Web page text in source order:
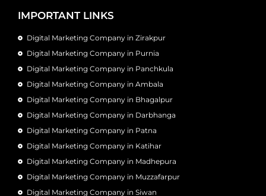
IMPORTANT LINKS
Digital Marketing Company in Zirakpur
Digital Marketing Company in Purnia
Digital Marketing Company in Panchkula
Digital Marketing Company in Ambala
Digital Marketing Company in Bhagalpur
Digital Marketing Company in Darbhanga
Digital Marketing Company in Patna
Digital Marketing Company in Katihar
Digital Marketing Company in Madhepura
Digital Marketing Company in Muzzafarpur
Digital Marketing Company in Siwan